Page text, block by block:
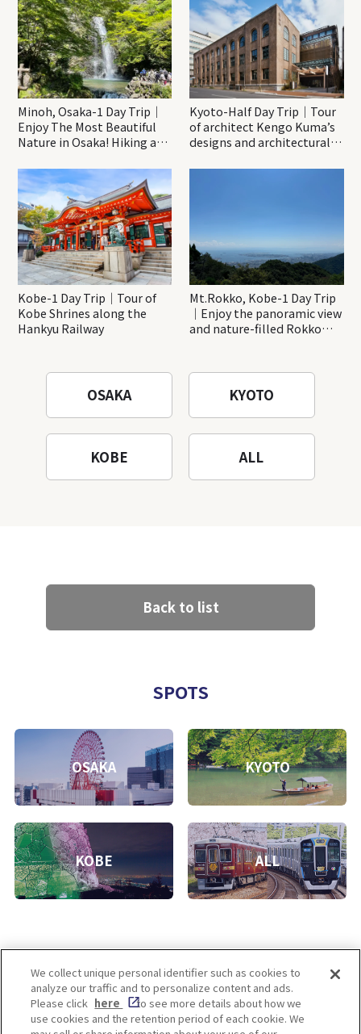
Minoh, Osaka-1 Day Trip｜
Enjoy The Most Beautiful
Nature in Osaka! Hiking at
Katsuo-ji Temple
Kyoto-Half Day Trip｜Tour
of architect Kengo Kuma’s
designs and architectural
Kobe-1 Day Trip｜Tour of
Kobe Shrines along the
Hankyu Railway
Mt.Rokko, Kobe-1 Day Trip
｜Enjoy the panoramic view
and nature-filled Rokko
OSAKA KYOTO
KOBE ALL
Back to list
SPOTS
OSAKA KYOTO
KOBE ALL
Enjoy! OSAKA KYOTO KOBE
We collect unique personal identifier such as cookies to
analyze our traffic and to personalize content and ads.
Please click here
to see more details about how we
use cookies and the retention period of each cookie. We